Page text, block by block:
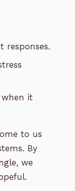
responses.
it
to us
By
we